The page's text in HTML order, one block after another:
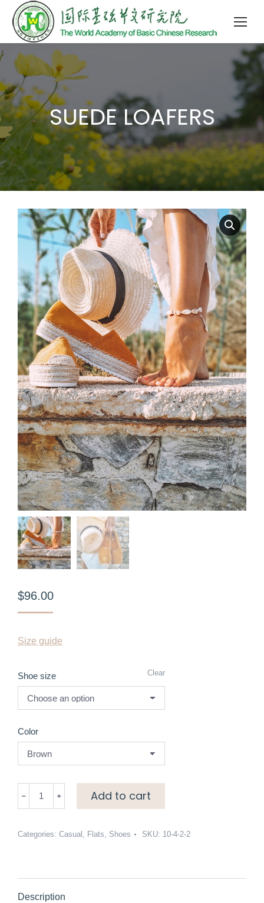
SUEDE LOAFERS
$96.00
Size guide
Shoe size
Color
Clear
Add to cart
Categories: Casual , Flats, Shoes SKU: 10-4-2-2
Description